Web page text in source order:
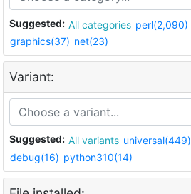
Suggested: All categories perl(2,090)
graphics(37) net(23)
Variant:
Suggested: All variants universal(449)
debug(16) python310(14)